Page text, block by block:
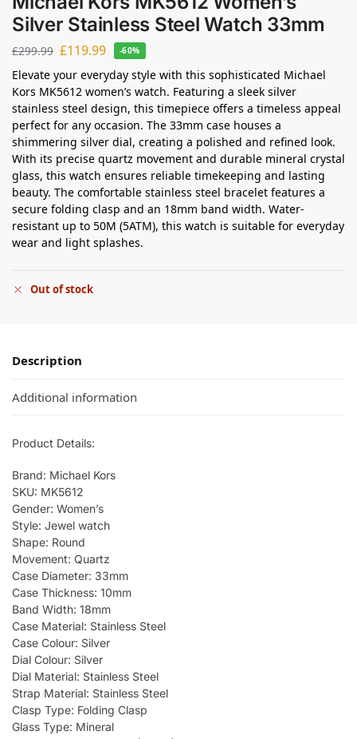
Silver Stainless Steel Watch 33mm
£299.99 £119.99 -60%
Elevate your everyday style with this sophisticated Michael
Kors MK5612 women’s watch. Featuring a sleek silver
stainless steel design, this timepiece offers a timeless appeal
perfect for any occasion. The 33mm case houses a
shimmering silver dial, creating a polished and refined look.
With its precise quartz movement and durable mineral crystal
glass, this watch ensures reliable timekeeping and lasting
beauty. The comfortable stainless steel bracelet features a
secure folding clasp and an 18mm band width. Water-
resistant up to 50M (5ATM), this watch is suitable for everyday
wear and light splashes.
Out of stock
Description
Additional information
Product Details:
Brand: Michael Kors
SKU: MK5612
Gender: Women’s
Style: Jewel watch
Shape: Round
Movement: Quartz
Case Diameter: 33mm
Case Thickness: 10mm
Band Width: 18mm
Case Material: Stainless Steel
Case Colour: Silver
Dial Colour: Silver
Dial Material: Stainless Steel
Strap Material: Stainless Steel
Clasp Type: Folding Clasp
Glass Type: Mineral